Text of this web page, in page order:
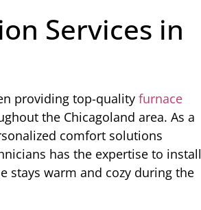
Services in
providing top-quality furnace
the Chicagoland area. As a
comfort solutions
has the expertise to install
stays warm and cozy during the